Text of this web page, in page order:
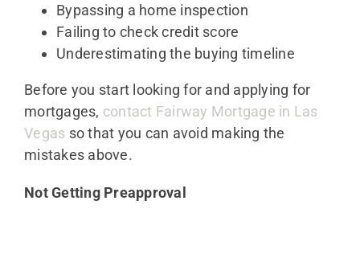
Bypassing a home inspection
Failing to check credit score
Underestimating the buying timeline
Before you start looking for and applying for
mortgages, contact Fairway Mortgage in Las
Vegas so that you can avoid making the
mistakes above.
Not Getting Preapproval